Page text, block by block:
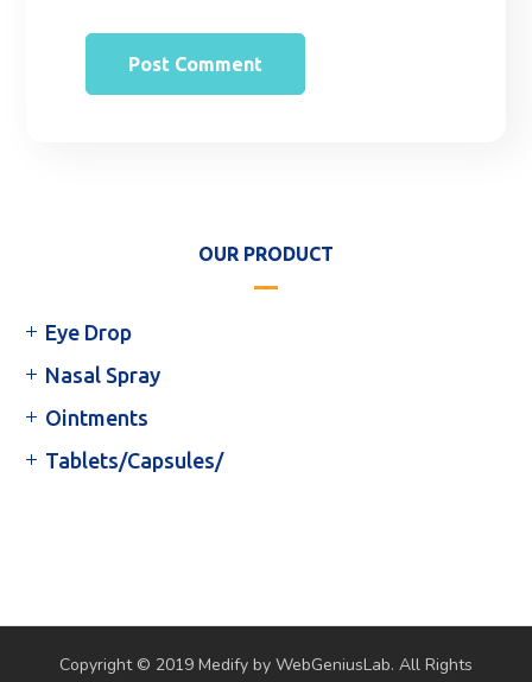
OUR PRODUCT
Eye Drop
Nasal Spray
Ointments
Tablets/Capsules/
Copyright © 2019 Medify by WebGeniusLab. All Rights